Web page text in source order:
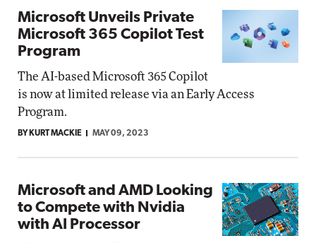
Microsoft Unveils Private
Microsoft 365 Copilot Test
Program
The AI-based Microsoft 365 Copilot
is now at limited release via an Early Access
Program.
BY KURT MACKIE MAY 09, 2023
Microsoft and AMD Looking
to Compete with Nvidia
with AI Processor